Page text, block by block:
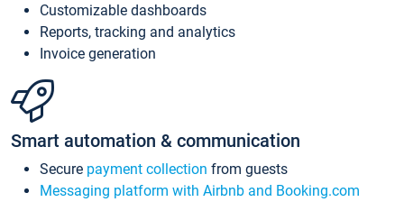
Customizable dashboards
Reports, tracking and analytics
Invoice generation
Smart automation & communication
Secure payment collection from guests
Messaging platform with Airbnb and Booking.com